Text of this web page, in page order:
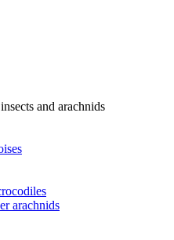
and arachnids
arachnids